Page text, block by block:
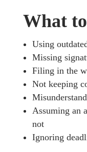
What
Using
Missing
Filing in the
Not keeping
Assuming an
not
Ignoring